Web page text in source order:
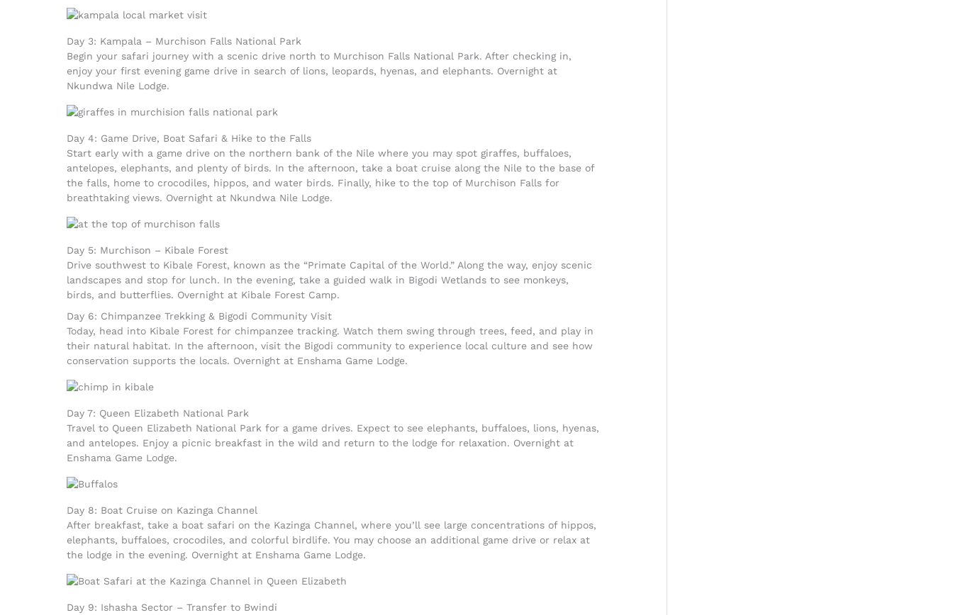
Day 3: Kampala – Murchison Falls National Park
Begin your safari journey with a scenic drive north to Murchison Falls National Park. After checking in,
enjoy your first evening game drive in search of lions, leopards, hyenas, and elephants. Overnight at
Nkundwa Nile Lodge.
Day 4: Game Drive, Boat Safari & Hike to the Falls
Start early with a game drive on the northern bank of the Nile where you may spot giraffes, buffaloes,
antelopes, elephants, and plenty of birds. In the afternoon, take a boat cruise along the Nile to the base of
the falls, home to crocodiles, hippos, and water birds. Finally, hike to the top of Murchison Falls for
breathtaking views. Overnight at Nkundwa Nile Lodge.
Day 5: Murchison – Kibale Forest
Drive southwest to Kibale Forest, known as the “Primate Capital of the World.” Along the way, enjoy scenic
landscapes and stop for lunch. In the evening, take a guided walk in Bigodi Wetlands to see monkeys,
birds, and butterflies. Overnight at Kibale Forest Camp.
Day 6: Chimpanzee Trekking & Bigodi Community Visit
Today, head into Kibale Forest for chimpanzee tracking. Watch them swing through trees, feed, and play in
their natural habitat. In the afternoon, visit the Bigodi community to experience local culture and see how
conservation supports the locals. Overnight at Enshama Game Lodge.
Day 7: Queen Elizabeth National Park
Travel to Queen Elizabeth National Park for a game drives. Expect to see elephants, buffaloes, lions, hyenas,
and antelopes. Enjoy a picnic breakfast in the wild and return to the lodge for relaxation. Overnight at
Enshama Game Lodge.
Day 8: Boat Cruise on Kazinga Channel
After breakfast, take a boat safari on the Kazinga Channel, where you’ll see large concentrations of hippos,
elephants, buffaloes, crocodiles, and colorful birdlife. You may choose an additional game drive or relax at
the lodge in the evening. Overnight at Enshama Game Lodge.
Day 9: Ishasha Sector – Transfer to Bwindi